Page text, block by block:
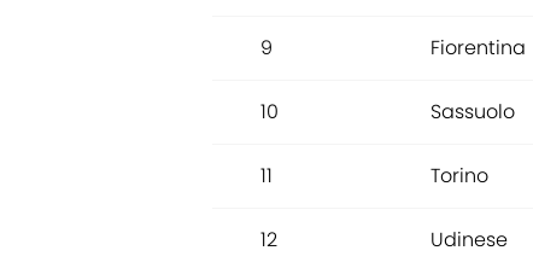
9 Fiorentina
10 Sassuolo
11 Torino
12 Udinese